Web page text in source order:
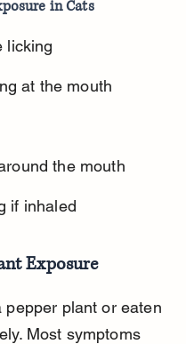
in Cats
licking
at the mouth
the mouth
if inhaled
Exposure
plant or eaten
Most symptoms